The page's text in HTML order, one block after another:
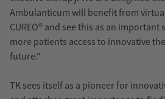
Ambulanticum will benefit from
CUREO® and see this as an
more patients access to innovative
future."
TK sees itself as a pioneer for